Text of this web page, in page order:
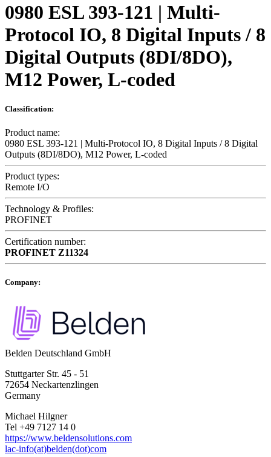
0980 ESL 393-121 | Multi-
Protocol IO, 8 Digital Inputs / 8
Digital Outputs (8DI/8DO),
M12 Power, L-coded
Classification:
Product name:
0980 ESL 393-121 | Multi-Protocol IO, 8 Digital Inputs / 8 Digital
Outputs (8DI/8DO), M12 Power, L-coded
Product types:
Remote I/O
Technology & Profiles:
PROFINET
Certification number:
PROFINET Z11324
Company:
Belden Deutschland GmbH
Stuttgarter Str. 45 - 51
72654 Neckartenzlingen
Germany
Michael Hilgner
Tel +49 7127 14 0
https://www.beldensolutions.com
lac-info(at)belden(dot)com